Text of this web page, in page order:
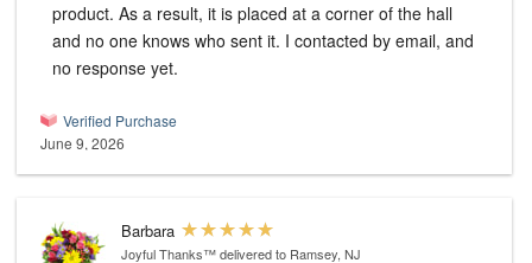
product. As a result, it is placed at a corner of the hall
and no one knows who sent it. I contacted by email, and
no response yet.
Verified Purchase
June 9, 2026
Barbara
Joyful Thanks™delivered to Ramsey, NJ